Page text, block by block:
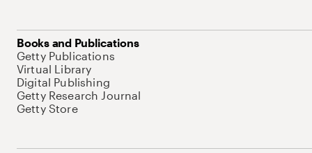
Books and Publications
Getty Publications
Virtual Library
Digital Publishing
Getty Research Journal
Getty Store